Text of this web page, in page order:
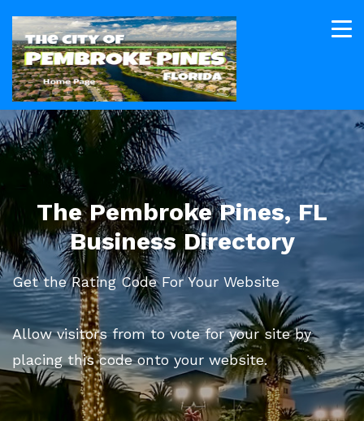
The Pembroke Pines, FL
Business Directory
Get the Rating Code For Your Website
Allow visitors from to vote for your site by
placing this code onto your website.